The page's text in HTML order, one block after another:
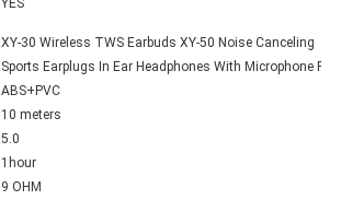
YES
XY-30 Wireless TWS Earbuds XY-50 Noise Canceling
ABS+PVC
10 meters
5.0
1hour
9 OHM